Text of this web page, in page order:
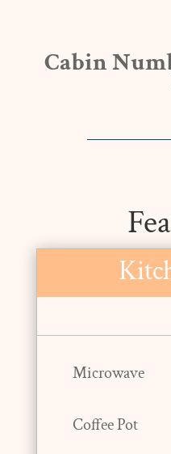
Cabin
Microwave
Coffee Pot